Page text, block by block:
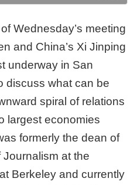
Wednesday’s meeting
and China’s Xi Jinping
underway in San
discuss what can be
spiral of relations
largest economies
formerly the dean of
at the
Berkeley and currently